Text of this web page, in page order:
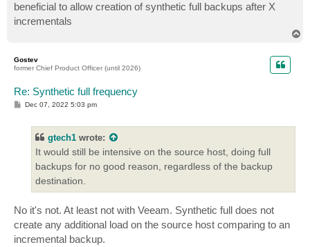
beneficial to allow creation of synthetic full backups after X
incrementals
Gostev
former Chief Product Officer (until 2026)
Re: Synthetic full frequency
PDec 07, 2022 5:03 pm
gtech1 wrote:
It would still be intensive on the source host, doing full
backups for no good reason, regardless of the backup
destination.
No it's not. At least not with Veeam. Synthetic full does not
create any additional load on the source host comparing to an
incremental backup.